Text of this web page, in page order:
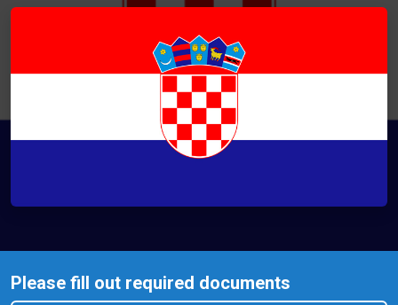
Please fill out required documents